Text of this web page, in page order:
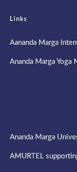
Links
Aananda Marga
Ananda Marga Yoga
Ananda Marga
AMURTEL